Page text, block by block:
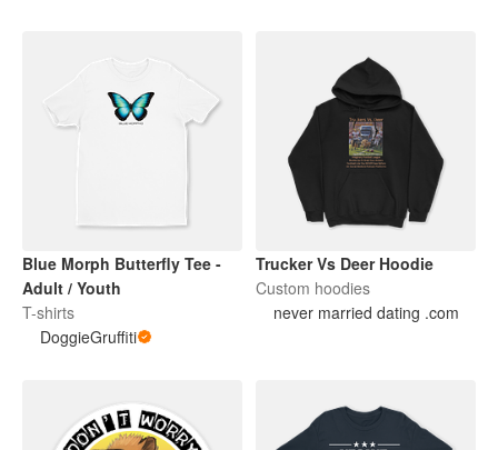
Blue Morph Butterfly Tee -
Adult / Youth
T-shirts
DoggieGruffiti
Trucker Vs Deer Hoodie
Custom hoodies
never married dating .com